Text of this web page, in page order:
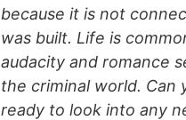
because it is not
was built. Life is
audacity and romance
the criminal world. Can
ready to look into any